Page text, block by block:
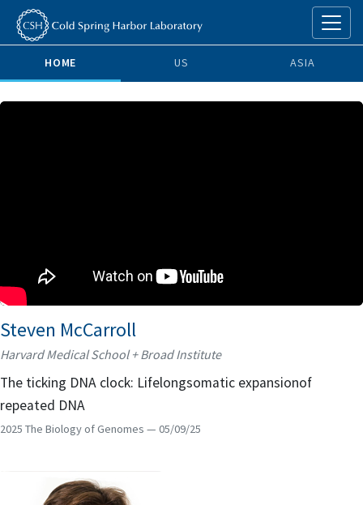
HOME US ASIA
Steven McCarroll
Harvard Medical School + Broad Institute
The ticking DNA clock: Lifelongsomatic expansionof
repeated DNA
2025 The Biology of Genomes — 05/09/25